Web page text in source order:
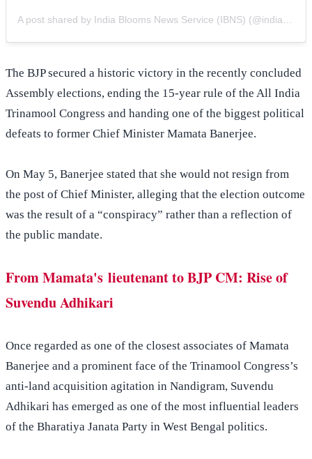
The BJP secured a historic victory in the recently concluded
Assembly elections, ending the 15-year rule of the All India
Trinamool Congress and handing one of the biggest political
defeats to former Chief Minister Mamata Banerjee.
On May 5, Banerjee stated that she would not resign from
the post of Chief Minister, alleging that the election outcome
was the result of a “conspiracy” rather than a reflection of
the public mandate.
From Mamata's lieutenant to BJP CM: Rise of
Suvendu Adhikari
Once regarded as one of the closest associates of Mamata
Banerjee and a prominent face of the Trinamool Congress’s
anti-land acquisition agitation in Nandigram, Suvendu
Adhikari has emerged as one of the most influential leaders
of the Bharatiya Janata Party in West Bengal politics.